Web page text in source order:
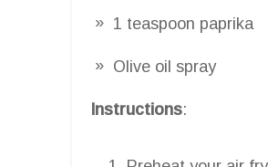
1 teaspoon paprika
Olive oil spray
Instructions: